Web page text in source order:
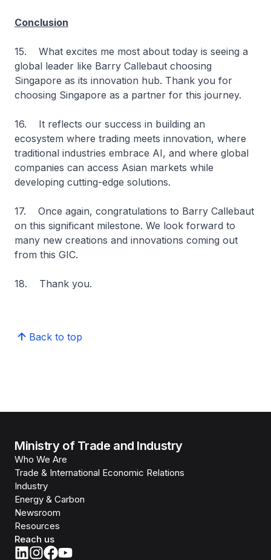
Conclusion
15. What excites me most about today is seeing a
global leader like Barry Callebaut choosing
Singapore as its innovation hub. Thank you for
choosing Singapore as a partner for this journey.
16. It reflects our success in building an
ecosystem where trading meets innovation, where
traditional industries embrace AI, and where global
companies can access Asian markets while
developing cutting-edge solutions.
17. Once again, congratulations to Barry Callebaut
on this significant milestone. We look forward to
many new creations and innovations coming out
from this GIC.
18. Thank you.
Back to top
Ministry of Trade and Industry
Who We Are
Trade & International Economic Relations
Industry
Energy & Carbon
Newsroom
Resources
Reach us